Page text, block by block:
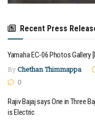
Recent Press
Yamaha EC-06 Photos Gallery
By Chethan Thimmappa
0
Rajiv Bajaj says One in Three
is Electric